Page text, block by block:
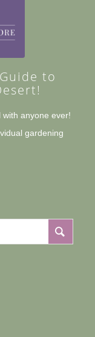
to
anyone ever!
gardening